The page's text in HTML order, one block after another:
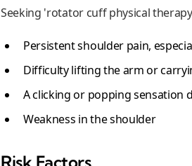
Seeking 'rotator cuff physical
Persistent shoulder pain,
Difficulty lifting the arm or
A clicking or popping sensation
Weakness in the shoulder